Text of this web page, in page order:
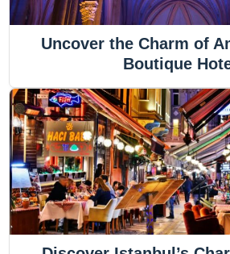
Uncover the Charm of
Boutique